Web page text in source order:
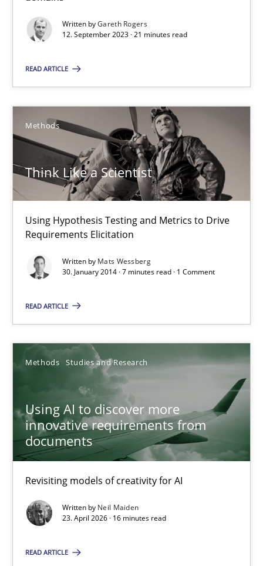
Written byGareth Rogers
12. September 2023 · 21 minutes read
READ ARTICLE
Methods
Think Like a Scientist
Using Hypothesis Testing and Metrics to Drive
Requirements Elicitation
Written by Mats Wessberg
30. January 2014 · 7 minutes read · 1 Comment
READ ARTICLE
Methods Studies and Research
Using AI to discover more
innovative requirements from
documents
Revisiting models of creativity for AI
Written by Neil Maiden
23. April 2026 · 16 minutes read
READ ARTICLE
21 minutes
Using Hypothesis Testing and Metrics to Drive Requirements
Mats Wessberg
7 minutes
Revisiting models of creativity for AI
Studies and Research
Neil Maiden
23.04.2026
16 minutes